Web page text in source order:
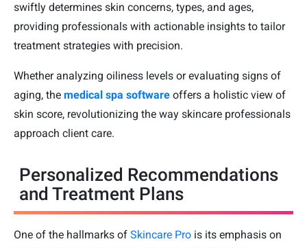
swiftly determines skin concerns, types, and ages,
providing professionals with actionable insights to tailor
treatment strategies with precision.
Whether analyzing oiliness levels or evaluating signs of
aging, the medical spa software offers a holistic view of
skin score, revolutionizing the way skincare professionals
approach client care.
Personalized Recommendations
and Treatment Plans
One of the hallmarks of Skincare Pro is its emphasis on